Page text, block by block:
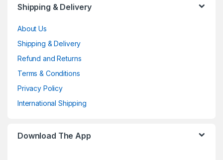
Shipping & Delivery
About Us
Shipping & Delivery
Refund and Returns
Terms & Conditions
Privacy Policy
International Shipping
Download The App